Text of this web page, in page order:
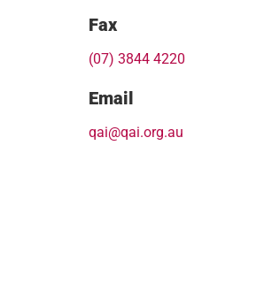
Fax
(07) 3844 4220
Email
qai@qai.org.au